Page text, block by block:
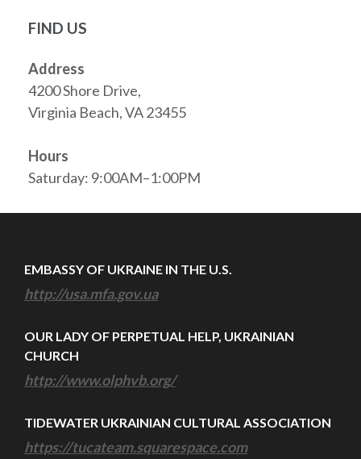
FIND US
Address
4200 Shore Drive,
Virginia Beach, VA 23455
Hours
Saturday: 9:00AM–1:00PM
EMBASSY OF UKRAINE IN THE U.S.
http://usa.mfa.gov.ua
OUR LADY OF PERPETUAL HELP, UKRAINIAN
CHURCH
http://www.olphvb.org/
TIDEWATER UKRAINIAN CULTURAL ASSOCIATION
https://tucateam.squarespace.com